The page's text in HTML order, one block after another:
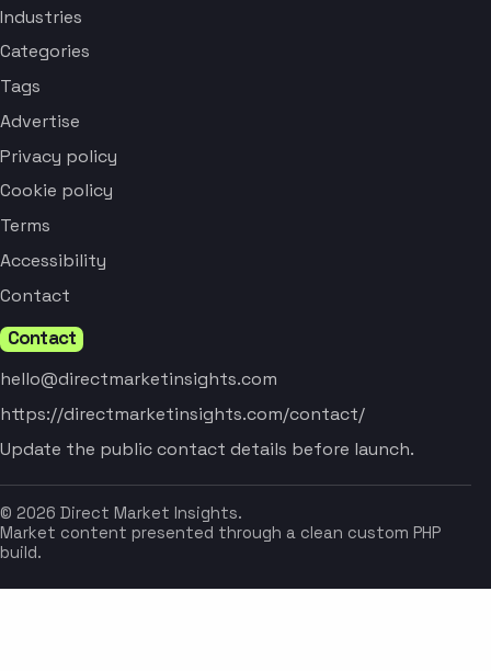
Industries
Categories
Tags
Advertise
Privacy policy
Cookie policy
Terms
Accessibility
Contact
Contact
hello@directmarketinsights.com
https://directmarketinsights.com/contact/
Update the public contact details before launch.
© 2026 Direct Market Insights.
Market content presented through a clean custom PHP
build.